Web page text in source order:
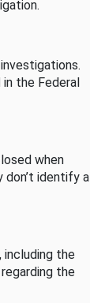
the Federal
when
identify a
the
the